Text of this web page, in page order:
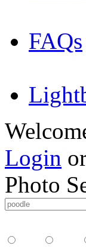
FAQs
Login
Photo